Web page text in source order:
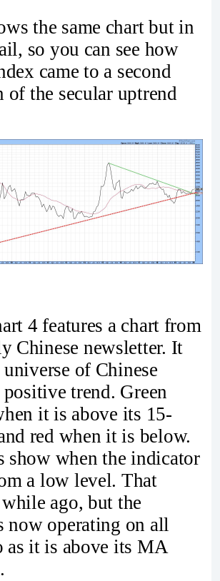
the same chart but in
so you can see how
came to a second
of the secular uptrend
4 features a chart from
Chinese newsletter. It
of Chinese
trend. Green
it is above its 15-
red when it is below.
show when the indicator
a low level. That
ago, but the
now operating on all
as it is above its MA